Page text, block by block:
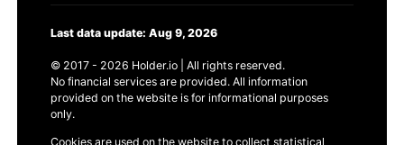
Last data update: Aug 9, 2026
© 2017 - 2026 Holder.io | All rights reserved.
No financial services are provided. All information
provided on the website is for informational purposes
only.
Cookies are used on the website to collect statistical